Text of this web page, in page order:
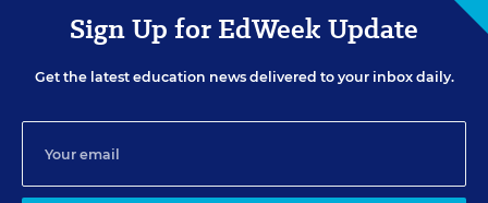
Sign Up for EdWeek Update
Get the latest education news delivered to your inbox daily.